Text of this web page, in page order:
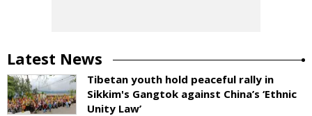
Latest News
Tibetan youth hold peaceful rally in
Sikkim's Gangtok against China’s ‘Ethnic
Unity Law’